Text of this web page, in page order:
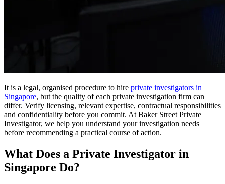
It is a legal, organised procedure to hire private investigators in
Singapore, but the quality of each private investigation firm can
differ. Verify licensing, relevant expertise, contractual responsibilities
and confidentiality before you commit. At Baker Street Private
Investigator, we help you understand your investigation needs
before recommending a practical course of action.
What Does a Private Investigator in
Singapore Do?